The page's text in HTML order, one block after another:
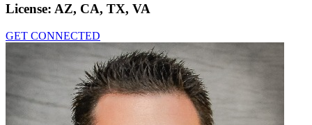
License: AZ, CA, TX, VA
GET CONNECTED